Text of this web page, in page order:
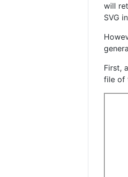
will
SVG
First,
file of